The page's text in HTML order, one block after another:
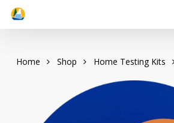
Skip
Home Shop Home Testing Kits